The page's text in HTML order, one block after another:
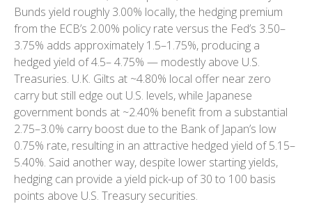
Bunds yield roughly 3.00% locally, the hedging premium
from the ECB’s 2.00% policy rate versus the Fed’s 3.50–
3.75% adds approximately 1.5–1.75%, producing a
hedged yield of 4.5–4.75% — modestly above U.S.
Treasuries. U.K. Gilts at ~4.80% local offer near zero
carry but still edge out U.S. levels, while Japanese
government bonds at ~2.40% benefit from a substantial
2.75–3.0% carry boost due to the Bank of Japan’s low
0.75% rate, resulting in an attractive hedged yield of 5.15–
5.40%. Said another way, despite lower starting yields,
hedging can provide a yield pick-up of 30 to 100 basis
points above U.S. Treasury securities.